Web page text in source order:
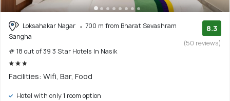
Loksahakar Nagar
700 m from Bharat Sevashram
Sangha
# 18 out of 39 3 Star Hotels In Nasik
8.3
(50 reviews)
Facilities: Wifi, Bar, Food
Hotel with only 1 room option